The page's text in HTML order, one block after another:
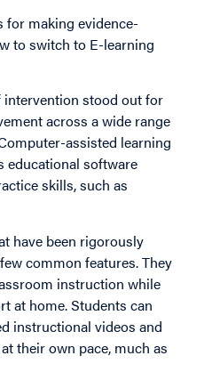
for making evidence-
to switch to E-learning
stood out for
across a wide range
assisted learning
educational software
skills, such as
have been rigorously
common features. They
instruction while
at home. Students can
instructional videos and
their own pace, much as